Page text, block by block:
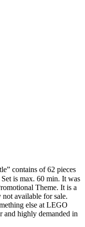
contains of 62 pieces
is max. 60 min. It was
Theme. It is a
available for sale.
else at LEGO
and highly demanded in